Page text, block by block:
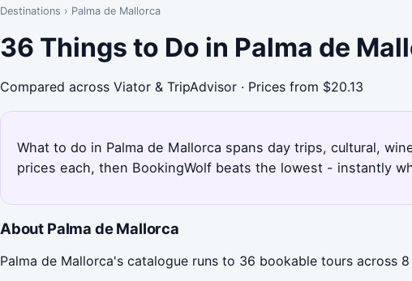
Destinations › Palma de Mallorca
36 Things to Do in Palma de
Compared across Viator & TripAdvisor · Prices from $20.13
What to do in Palma de Mallorca spans day trips, cultural,
prices each, then BookingWolf beats the lowest - instantly
About Palma de Mallorca
Palma de Mallorca's catalogue runs to 36 bookable tours across